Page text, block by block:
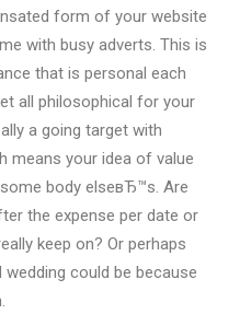
form of your website
with busy adverts. This is
that is personal each
all philosophical for your
a going target with
means your idea of value
body elseвЂ™s. Are
the expense per date or
keep on? Or perhaps
wedding could be because